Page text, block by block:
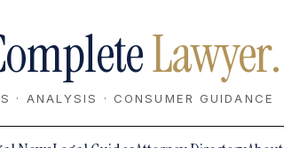
Lawyer.
· ANALYSIS · CONSUMER GUIDANCE